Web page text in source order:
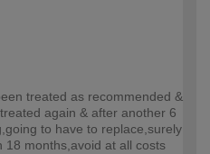
treated as recommended &
again & after another 6
to have to replace,surely
18 months,avoid at all costs